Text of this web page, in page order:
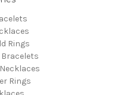
Rings
Bracelets
Rings